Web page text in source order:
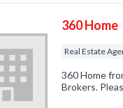
360 Home
Real Estate
360 Home
Brokers.